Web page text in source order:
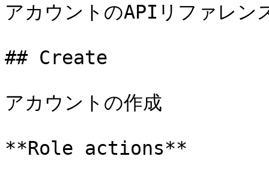
アカウントのAPIリファレン
## Create
アカウントの作成
**Role actions**